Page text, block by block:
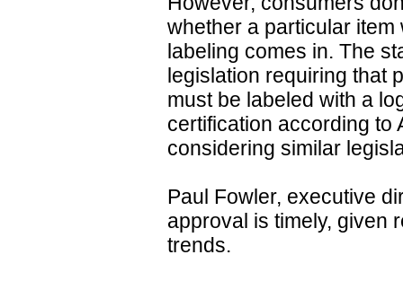
whether a particular
labeling comes in. The
legislation requiring that
must be labeled with a
certification according to
considering similar
Paul Fowler, executive
approval is timely, given
trends.